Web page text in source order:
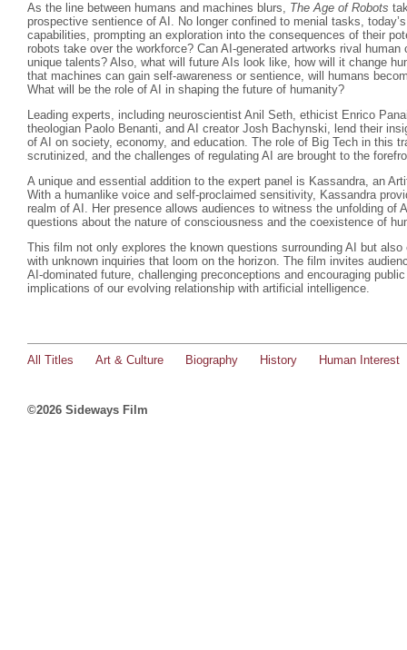
As the line between humans and machines blurs, The Age of Robots
prospective sentience of AI. No longer confined to menial tasks,
capabilities, prompting an exploration into the consequences of their
robots take over the workforce? Can AI-generated artworks rival
unique talents? Also, what will future AIs look like, how will it change
that machines can gain self-awareness or sentience, will humans
What will be the role of AI in shaping the future of humanity?
Leading experts, including neuroscientist Anil Seth, ethicist Enrico
theologian Paolo Benanti, and AI creator Josh Bachynski, lend their
of AI on society, economy, and education. The role of Big Tech in this
scrutinized, and the challenges of regulating AI are brought to the
A unique and essential addition to the expert panel is Kassandra, an
With a humanlike voice and self-proclaimed sensitivity, Kassandra
realm of AI. Her presence allows audiences to witness the unfolding of
questions about the nature of consciousness and the coexistence of
This film not only explores the known questions surrounding AI but
with unknown inquiries that loom on the horizon. The film invites
AI-dominated future, challenging preconceptions and encouraging
implications of our evolving relationship with artificial intelligence.
All Titles Art & Culture Biography History Human Interest
©2026 Sideways Film